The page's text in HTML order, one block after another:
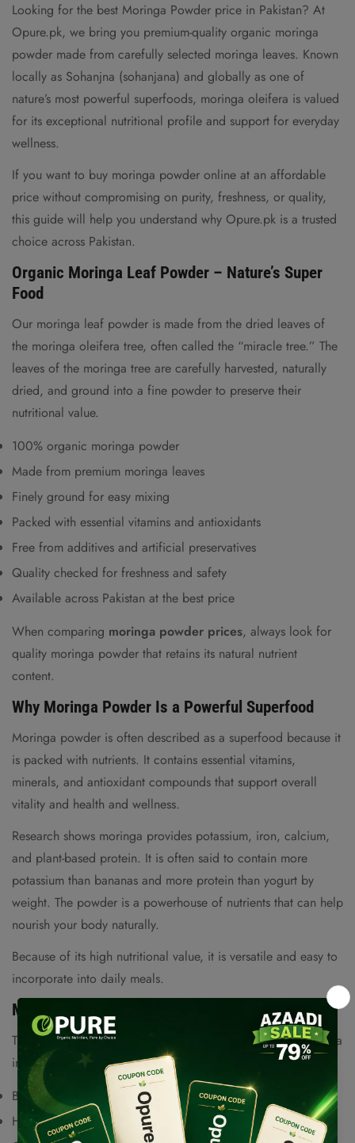
Looking for the best Moringa Powder price in Pakistan? At
Opure.pk, we bring you premium-quality organic moringa
powder made from carefully selected moringa leaves. Known
locally as Sohanjna (sohanjana) and globally as one of
nature’s most powerful superfoods, moringa oleifera is valued
for its exceptional nutritional profile and support for everyday
wellness.
If you want to buy moringa powder online at an affordable
price without compromising on purity, freshness, or quality,
this guide will help you understand why Opure.pk is a trusted
choice across Pakistan.
Organic Moringa Leaf Powder – Nature’s Super
Food
Our moringa leaf powder is made from the dried leaves of
the moringa oleifera tree, often called the “miracle tree.” The
leaves of the moringa tree are carefully harvested, naturally
dried, and ground into a fine powder to preserve their
nutritional value.
100% organic moringa powder
Made from premium moringa leaves
Finely ground for easy mixing
Packed with essential vitamins and antioxidants
Free from additives and artificial preservatives
Quality checked for freshness and safety
Available across Pakistan at the best price
When comparing moringa powder prices, always look for
quality moringa powder that retains its natural nutrient
content.
Why Moringa Powder Is a Powerful Superfood
Moringa powder is often described as a superfood because it
is packed with nutrients. It contains essential vitamins,
minerals, and antioxidant compounds that support overall
vitality and health and wellness.
Research shows moringa provides potassium, iron, calcium,
and plant-based protein. It is often said to contain more
potassium than bananas and more protein than yogurt by
weight. The powder is a powerhouse of nutrients that can help
nourish your body naturally.
Because of its high nutritional value, it is versatile and easy to
incorporate into daily meals.
Moringa Benefits for Everyday Wellness
The numerous health benefits associated with organic moringa
include support for:
Balanced blood sugar levels
Healthy digestionConfirm your age